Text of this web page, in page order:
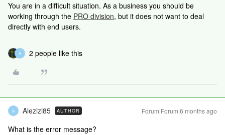
You are in a difficult situation. As a business you should be
working through the PRO division, but it does not want to deal
directly with end users.
A 2 people like this
A Alezizi85 AUTHOR Forum|Forum|6 months ago
What is the error message?